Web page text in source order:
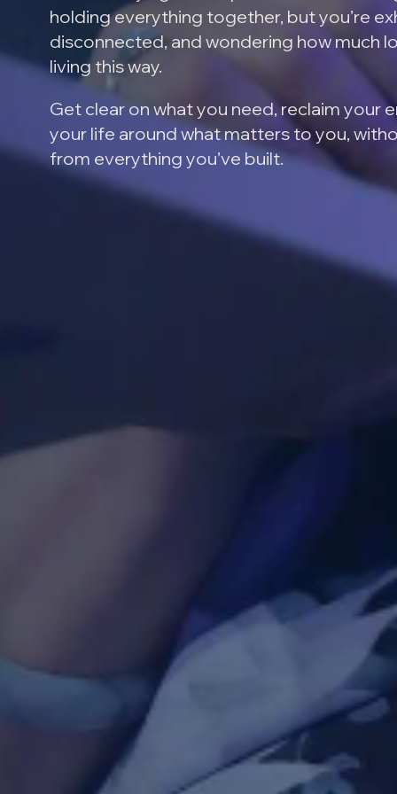
holding everything together, but you’re
disconnected, and wondering how much
living this way.
Get clear on what you need, reclaim your
your life around what matters to you,
from everything you’ve built.